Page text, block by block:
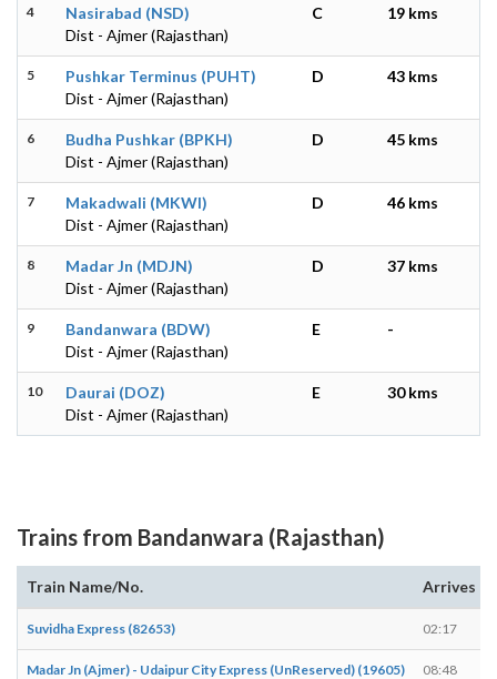
4
Nasirabad (NSD)
Dist - Ajmer (Rajasthan)
C 19 kms
5
Pushkar Terminus (PUHT)
Dist - Ajmer (Rajasthan)
D 43 kms
6
Budha Pushkar (BPKH)
Dist - Ajmer (Rajasthan)
D 45 kms
7
Makadwali (MKWI)
Dist - Ajmer (Rajasthan)
D 46 kms
8
Madar Jn (MDJN)
Dist - Ajmer (Rajasthan)
D 37 kms
9
Bandanwara (BDW)
Dist - Ajmer (Rajasthan)
E -
10
Daurai (DOZ)
Dist - Ajmer (Rajasthan)
E 30 kms
Trains from Bandanwara (Rajasthan)
Train Name/No. Arrives
Suvidha Express (82653) 02:17
Madar Jn (Ajmer) - Udaipur City Express (UnReserved) (19605) 08:48